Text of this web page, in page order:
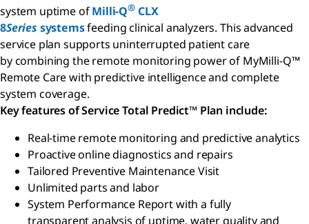
system uptime ofMilli-Q® CLX
8Series systemsfeeding clinical analyzers. This advanced
service plan supports uninterrupted patient care
by combining the remote monitoring power of MyMilli-Q™
Remote Care with predictive intelligence and complete
system coverage.
Key features of Service Total Predict™ Plan include:
Real-time remote monitoring and predictive analytics
Proactive online diagnostics and repairs
Tailored Preventive Maintenance Visit
Unlimited parts and labor
System Performance Report with a fully
transparent analysis of uptime, water quality and